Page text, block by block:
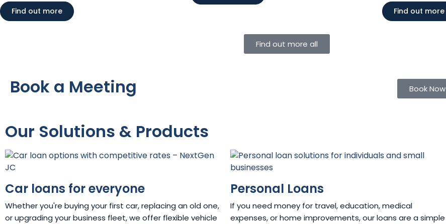
Find out more Find out more
Find out more all
Book a Meeting Book Now
Our Solutions & Products
Car loans for everyone
Whether you're buying your first car, replacing an old one,
or upgrading your business fleet, we offer flexible vehicle
Personal Loans
If you need money for travel, education, medical
expenses, or home improvements, our loans are a simple